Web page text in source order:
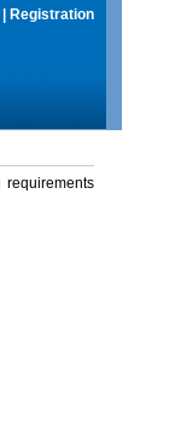
Registration